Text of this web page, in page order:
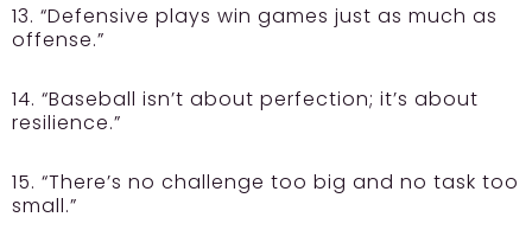
13. “Defensive plays win games just as much as
offense.”
14. “Baseball isn’t about perfection; it’s about
resilience.”
15. “There’s no challenge too big and no task too
small.”